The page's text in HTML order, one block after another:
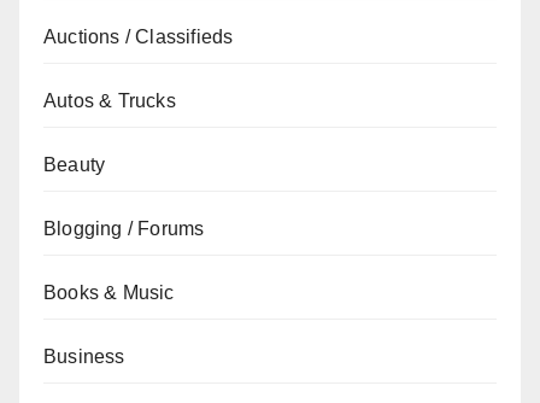
Auctions / Classifieds
Autos & Trucks
Beauty
Blogging / Forums
Books & Music
Business